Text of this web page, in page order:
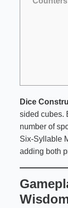
Dice
sided cubes.
number of
Six-Syllable
adding both